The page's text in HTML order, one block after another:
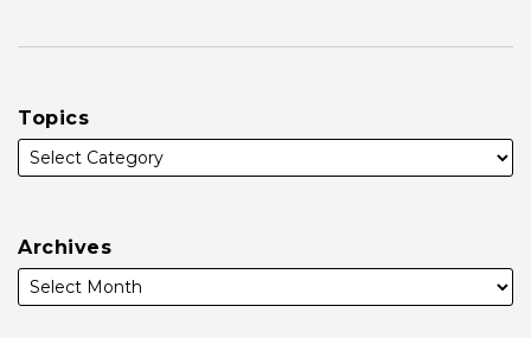
Topics
Archives